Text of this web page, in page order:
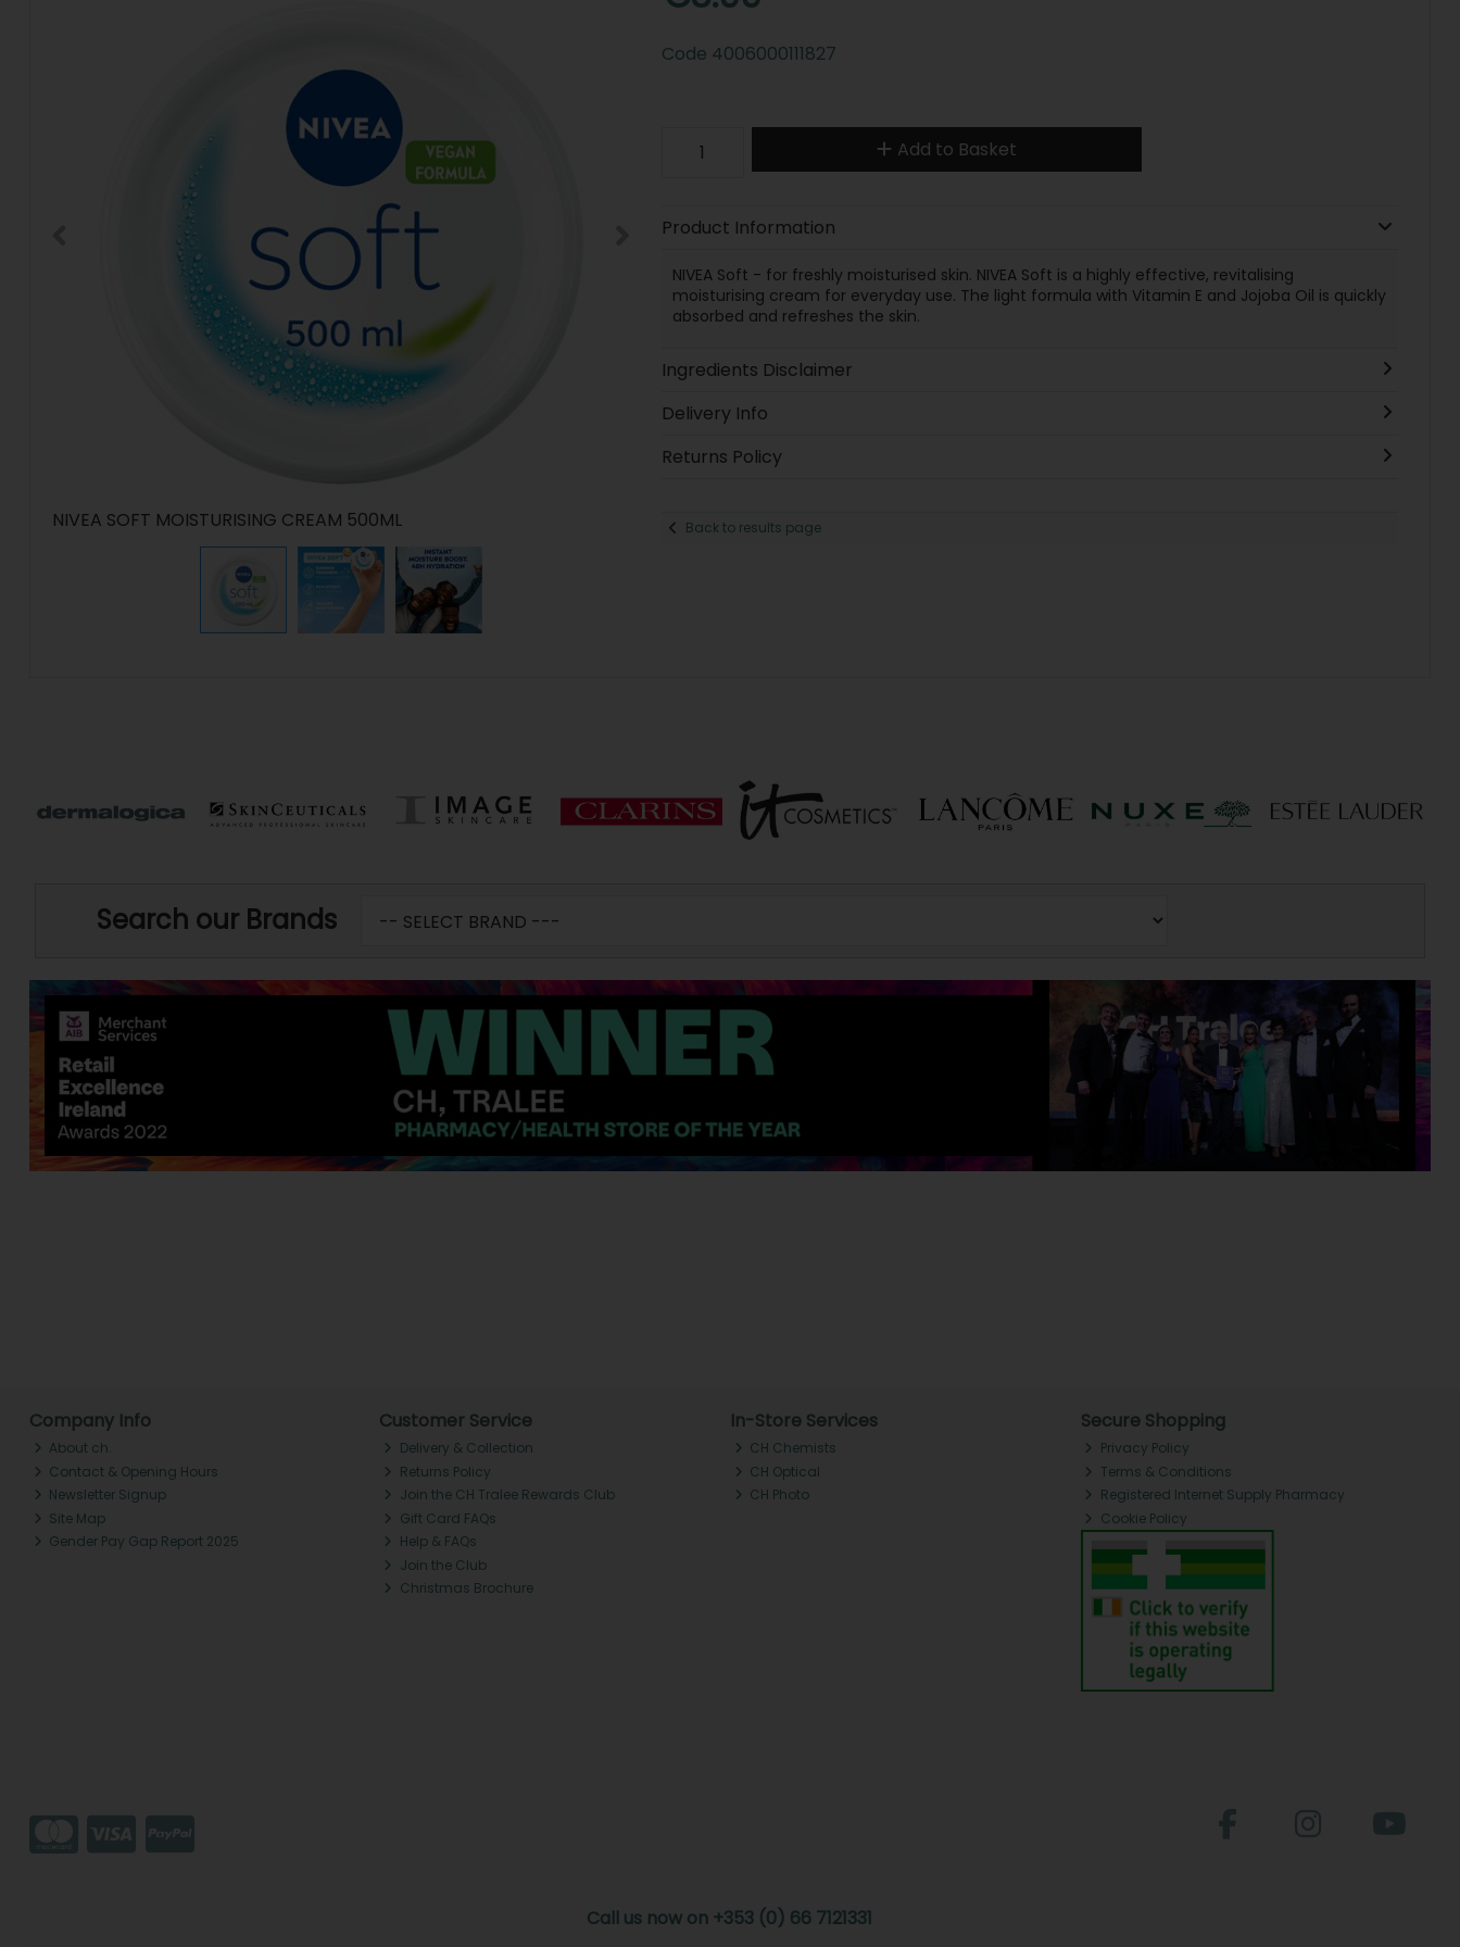
NIVEA SOFT MOISTURISING CREAM 500ML
Code 4006000111827
Add to Basket
Product Information
NIVEA Soft - for freshly moisturised skin. NIVEA Soft is a highly effective, revitalising
moisturising cream for everyday use. The light formula with Vitamin E and Jojoba Oil is quickly
absorbed and refreshes the skin.
Ingredients Disclaimer
Delivery Info
Returns Policy
Back to results page
Search our Brands
Company Info
About ch.
Contact & Opening Hours
Newsletter Signup
Site Map
Gender Pay Gap Report 2025
Customer Service
Delivery & Collection
Returns Policy
Join the CH Tralee Rewards Club
Gift Card FAQs
Help & FAQs
Join the Club
Christmas Brochure
In-Store Services
CH Chemists
CH Optical
CH Photo
Secure Shopping
Privacy Policy
Terms & Conditions
Registered Internet Supply Pharmacy
Cookie Policy
Call us now on +353 (0) 66 7121331